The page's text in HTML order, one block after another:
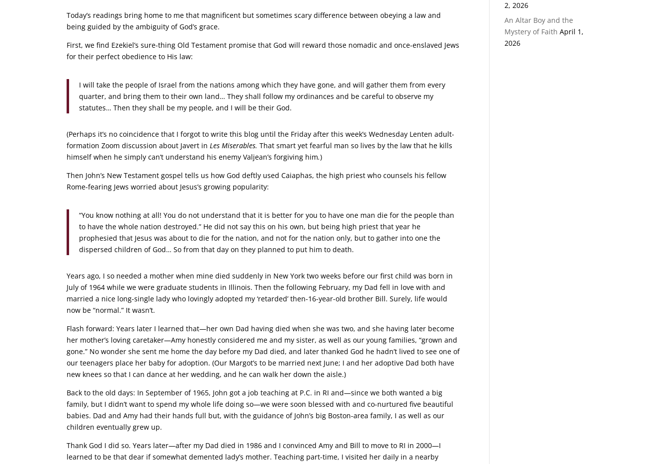
Today’s readings bring home to me that magnificent but sometimes scary difference between obeying a law and
being guided by the ambiguity of God’s grace.
First, we find Ezekiel’s sure-thing Old Testament promise that God will reward those nomadic and once-enslaved Jews
for their perfect obedience to His law:
I will take the people of Israel from the nations among which they have gone, and will gather them from every
quarter, and bring them to their own land… They shall follow my ordinances and be careful to observe my
statutes… Then they shall be my people, and I will be their God.
(Perhaps it’s no coincidence that I forgot to write this blog until the Friday after this week’s Wednesday Lenten adult-
formation Zoom discussion about Javert inLes Miserables.That smart yet fearful man so lives by the law that he kills
himself when he simply can’t understand his enemy Valjean’s forgiving him.)
Then John’s New Testament gospel tells us how God deftly used Caiaphas, the high priest who counsels his fellow
Rome-fearing Jews worried about Jesus’s growing popularity:
“You know nothing at all! You do not understand that it is better for you to have one man die for the people than
to have the whole nation destroyed.” He did not say this on his own, but being high priest that year he
prophesied that Jesus was about to die for the nation, and not for the nation only, but to gather into one the
dispersed children of God… So from that day on they planned to put him to death.
Years ago, I so needed a mother when mine died suddenly in New York two weeks before our first child was born in
July of 1964 while we were graduate students in Illinois. Then the following February, my Dad fell in love with and
married a nice long-single lady who lovingly adopted my ‘retarded’ then-16-year-old brother Bill. Surely, life would
now be “normal.” It wasn’t.
Flash forward: Years later I learned that—her own Dad having died when she was two, and she having later become
her mother’s loving caretaker—Amy honestly considered me and my sister, as well as our young families, “grown and
gone.” No wonder she sent me home the day before my Dad died, and later thanked God he hadn’t lived to see one of
our teenagers place her baby for adoption. (Our Margot’s to be married next June; I and her adoptive Dad both have
new knees so that I can dance at her wedding, and he can walk her down the aisle.)
Back to the old days: In September of 1965, John got a job teaching at P.C. in RI and—since we both wanted a big
family, but I didn’t want to spend my whole life doing so—we were soon blessed with and co-nurtured five beautiful
babies. Dad and Amy had their hands full but, with the guidance of John’s big Boston-area family, I as well as our
children eventually grew up.
Thank God I did so. Years later—after my Dad died in 1986 and I convinced Amy and Bill to move to RI in 2000—I
learned to be that dear if somewhat demented lady’s mother. Teaching part-time, I visited her daily in a nearby
2, 2026
An Altar Boy and the
Mystery of Faith April 1,
2026